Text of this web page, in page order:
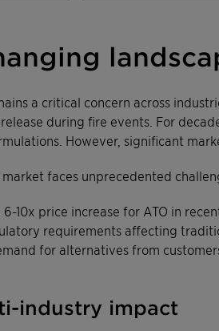
a critical concern across
during fire events. For
However, significant
market faces unprecedented
10x price increase for ATO in
requirements affecting
for alternatives from
industry impact